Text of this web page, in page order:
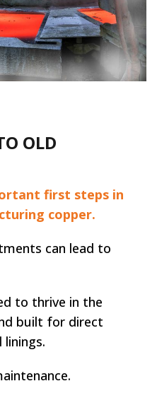
OLD
first steps in
copper.
can lead to
to thrive in the
built for direct